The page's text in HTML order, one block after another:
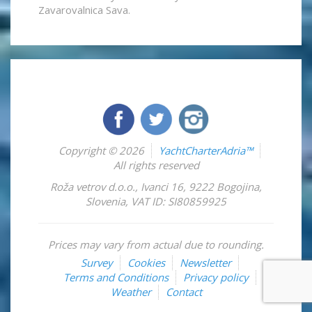
Zavarovalnica Sava.
Copyright © 2026
YachtCharterAdria™
All rights reserved
Roža vetrov d.o.o., Ivanci 16, 9222 Bogojina,
Slovenia, VAT ID: SI80859925
Prices may vary from actual due to rounding.
Survey
Cookies
Newsletter
Terms and Conditions
Privacy policy
Weather
Contact